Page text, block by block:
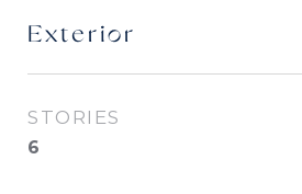
Exterior
STORIES
6